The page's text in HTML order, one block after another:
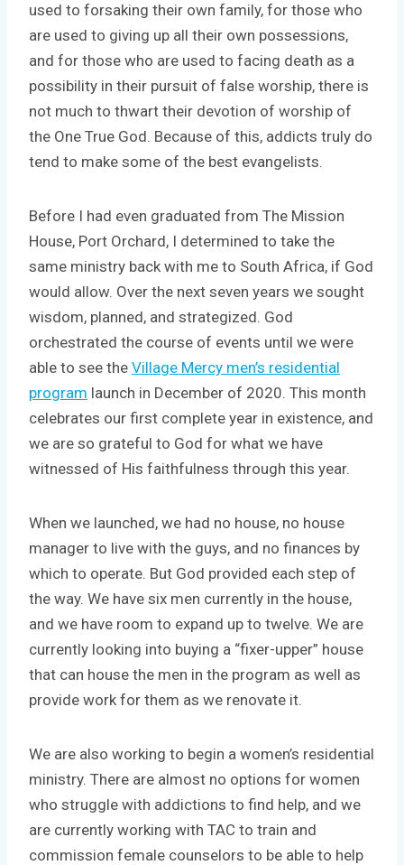
used to forsaking their own family, for those who
are used to giving up all their own possessions,
and for those who are used to facing death as a
possibility in their pursuit of false worship, there is
not much to thwart their devotion of worship of
the One True God. Because of this, addicts truly do
tend to make some of the best evangelists.
Before I had even graduated from The Mission
House, Port Orchard, I determined to take the
same ministry back with me to South Africa, if God
would allow. Over the next seven years we sought
wisdom, planned, and strategized. God
orchestrated the course of events until we were
able to see the Village Mercy men’s residential
program launch in December of 2020. This month
celebrates our first complete year in existence, and
we are so grateful to God for what we have
witnessed of His faithfulness through this year.
When we launched, we had no house, no house
manager to live with the guys, and no finances by
which to operate. But God provided each step of
the way. We have six men currently in the house,
and we have room to expand up to twelve. We are
currently looking into buying a “fixer-upper” house
that can house the men in the program as well as
provide work for them as we renovate it.
We are also working to begin a women’s residential
ministry. There are almost no options for women
who struggle with addictions to find help, and we
are currently working with TAC to train and
commission female counselors to be able to help